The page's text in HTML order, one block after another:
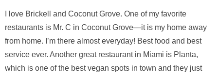
I love Brickell and Coconut Grove. One of my favorite
restaurants is Mr. C in Coconut Grove—it is my home away
from home. I’m there almost everyday! Best food and best
service ever. Another great restaurant in Miami is Planta,
which is one of the best vegan spots in town and they just